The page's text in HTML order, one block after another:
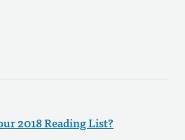
2018 Reading List?